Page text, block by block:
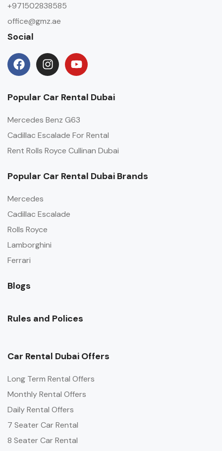
+971502838585
office@gmz.ae
Social
Popular Car Rental Dubai
Mercedes Benz G63
Cadillac Escalade For Rental
Rent Rolls Royce Cullinan Dubai
Popular Car Rental Dubai Brands
Mercedes
Cadillac Escalade
Rolls Royce
Lamborghini
Ferrari
Blogs
Rules and Polices
Car Rental Dubai Offers
Long Term Rental Offers
Monthly Rental Offers
Daily Rental Offers
7 Seater Car Rental
8 Seater Car Rental